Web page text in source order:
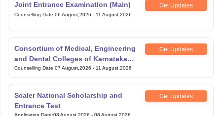
Joint Entrance Examination (Main) Get Updates
Counselling Date:06 August,2026 - 11 August,2026
Consortium of Medical, Engineering
and Dental Colleges of Karnataka
Under Graduate Entrance Test
Get Updates
Counselling Date:07 August,2026 - 11 August,2026
Scaler National Scholarship and
Entrance Test
Get Updates
Application Date:08 August,2026 - 08 August,2026